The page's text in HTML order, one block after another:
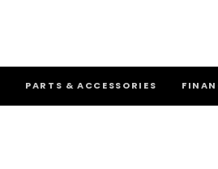
PARTS & ACCESSORIES